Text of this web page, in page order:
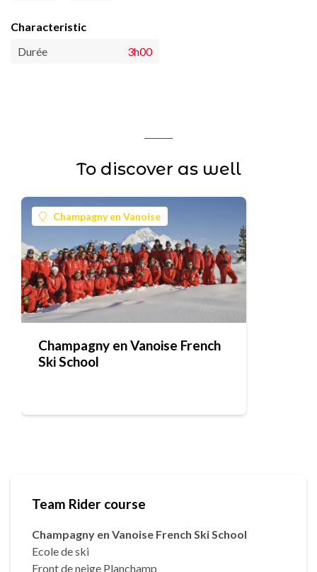
Characteristic
Durée
3h00
To discover as well
Champagny en Vanoise
Champagny en Vanoise French
Ski School
Team Rider course
Champagny en Vanoise French Ski School
Ecole de ski
Front de neige Planchamp